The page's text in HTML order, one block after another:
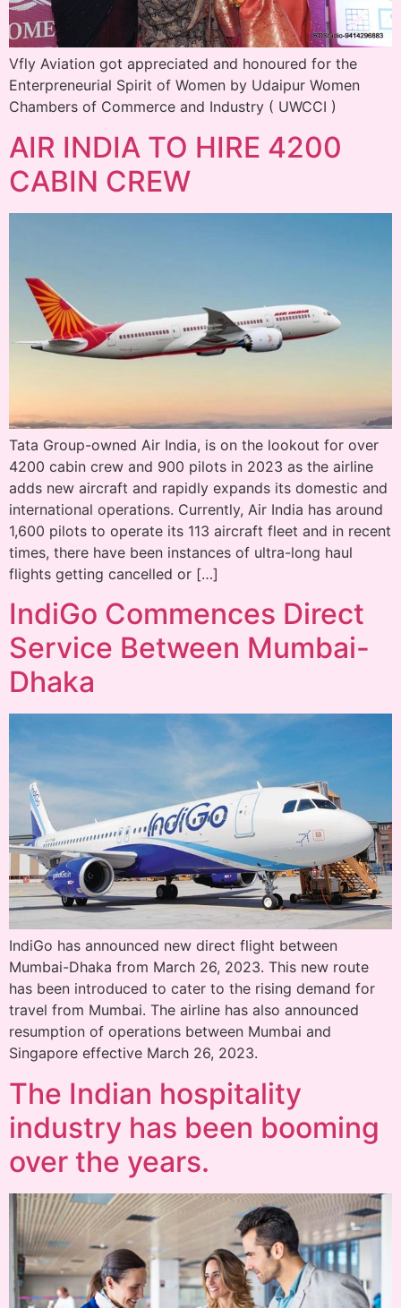
Vfly Aviation got appreciated and honoured for the
Enterpreneurial Spirit of Women by Udaipur Women
Chambers of Commerce and Industry ( UWCCI )
AIR INDIA TO HIRE 4200
CABIN CREW
Tata Group-owned Air India, is on the lookout for over
4200 cabin crew and 900 pilots in 2023 as the airline
adds new aircraft and rapidly expands its domestic and
international operations. Currently, Air India has around
1,600 pilots to operate its 113 aircraft fleet and in recent
times, there have been instances of ultra-long haul
flights getting cancelled or […]
IndiGo Commences Direct
Service Between Mumbai-
Dhaka
IndiGo has announced new direct flight between
Mumbai-Dhaka from March 26, 2023. This new route
has been introduced to cater to the rising demand for
travel from Mumbai. The airline has also announced
resumption of operations between Mumbai and
Singapore effective March 26, 2023.
The Indian hospitality
industry has been booming
over the years.